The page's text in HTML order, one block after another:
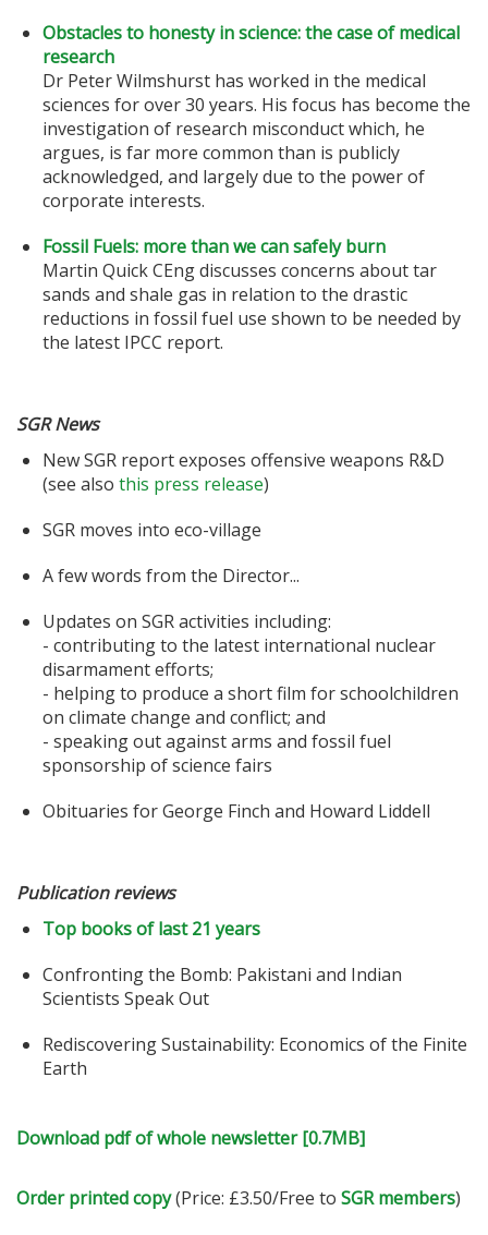
Obstacles to honesty in science: the case of medical
research
Dr Peter Wilmshurst has worked in the medical
sciences for over 30 years. His focus has become the
investigation of research misconduct which, he
argues, is far more common than is publicly
acknowledged, and largely due to the power of
corporate interests.
Fossil Fuels: more than we can safely burn
Martin Quick CEng discusses concerns about tar
sands and shale gas in relation to the drastic
reductions in fossil fuel use shown to be needed by
the latest IPCC report.
SGR News
New SGR report exposes offensive weapons R&D
(see also this press release)
SGR moves into eco-village
A few words from the Director...
Updates on SGR activities including:
- contributing to the latest international nuclear
disarmament efforts;
- helping to produce a short film for schoolchildren
on climate change and conflict; and
- speaking out against arms and fossil fuel
sponsorship of science fairs
Obituaries for George Finch and Howard Liddell
Publication reviews
Top books of last 21 years
Confronting the Bomb: Pakistani and Indian
Scientists Speak Out
Rediscovering Sustainability: Economics of the Finite
Earth
Download pdf of whole newsletter [0.7MB]
Order printed copy(Price: £3.50/Free to SGR members)